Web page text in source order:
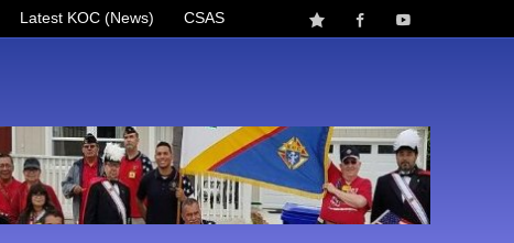
Latest KOC (News) CSAS